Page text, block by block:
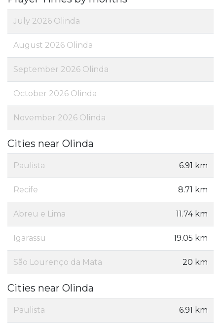
July 2026 Olinda
August 2026 Olinda
September 2026 Olinda
October 2026 Olinda
November 2026 Olinda
Cities near Olinda
Paulista 6.91 km
Recife 8.71 km
Abreu e Lima 11.74 km
Igarassu 19.05 km
São Lourenço da Mata 20 km
Cities near Olinda
Paulista 6.91 km